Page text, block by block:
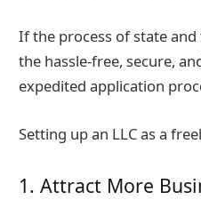
If the process of state
the hassle-free, secure,
expedited application
Setting up an LLC as a
1. Attract More